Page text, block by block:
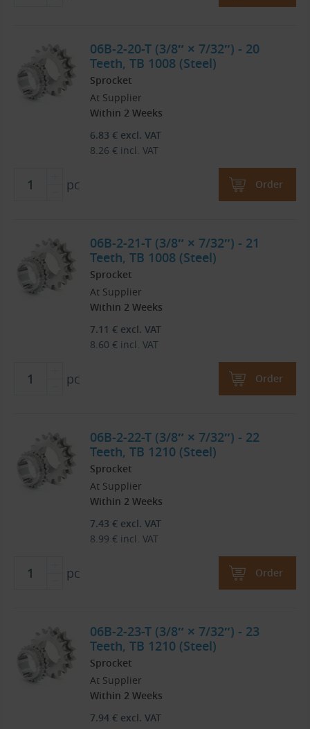
06B-2-20-T (3/8″ × 7/32″) - 20
Teeth, TB 1008 (Steel)
Sprocket
At Supplier
Within 2 Weeks
6.83 € excl. VAT
8.26 € incl. VAT
pc Order
06B-2-21-T (3/8″ × 7/32″) - 21
Teeth, TB 1008 (Steel)
Sprocket
At Supplier
Within 2 Weeks
7.11 € excl. VAT
8.60 € incl. VAT
pc Order
06B-2-22-T (3/8″ × 7/32″) - 22
Teeth, TB 1210 (Steel)
Sprocket
At Supplier
Within 2 Weeks
7.43 € excl. VAT
8.99 € incl. VAT
pc Order
06B-2-23-T (3/8″ × 7/32″) - 23
Teeth, TB 1210 (Steel)
Sprocket
At Supplier
Within 2 Weeks
7.94 € excl. VAT